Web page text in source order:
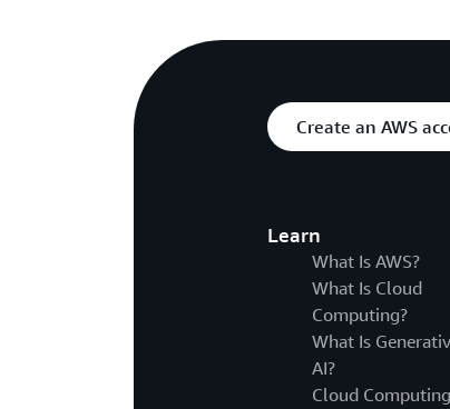
Create an AWS
Learn
What Is AWS?
What Is Cloud
Computing?
What Is
AI?
Cloud Computing